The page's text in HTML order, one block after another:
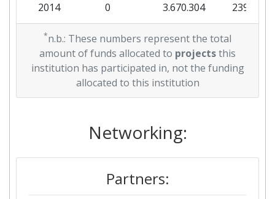
2014 0 3.670.304 239.669
2013 0 4.215.482
2011 0 4.299.848 306.800
*n.b.: These numbers represent the total
amount of funds allocated to projectsthis
institution has participated in, not the funding
allocated to this institution
Networking:
Partners: